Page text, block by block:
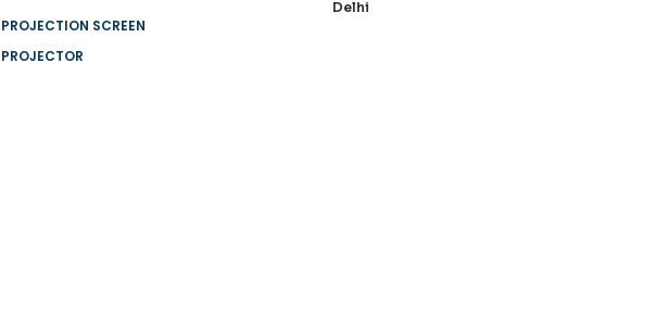
PROJECTION SCREEN
PROJECTOR
Delhi